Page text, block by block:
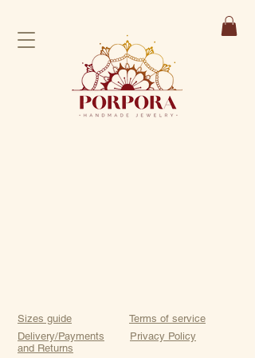
Sizes guide
Delivery/Payments
and Returns
Terms of service
Privacy Policy